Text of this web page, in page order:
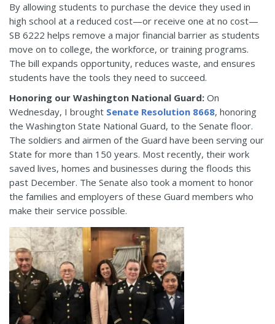
By allowing students to purchase the device they used in
high school at a reduced cost—or receive one at no cost—
SB 6222 helps remove a major financial barrier as students
move on to college, the workforce, or training programs.
The bill expands opportunity, reduces waste, and ensures
students have the tools they need to succeed.
Honoring our Washington National Guard: On
Wednesday, I brought Senate Resolution 8668, honoring
the Washington State National Guard, to the Senate floor.
The soldiers and airmen of the Guard have been serving our
State for more than 150 years. Most recently, their work
saved lives, homes and businesses during the floods this
past December. The Senate also took a moment to honor
the families and employers of these Guard members who
make their service possible.